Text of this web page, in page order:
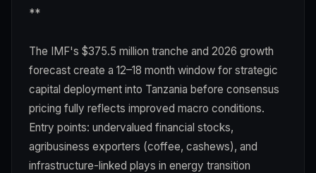
**
The IMF's $375.5 million tranche and 2026 growth
forecast create a 12–18 month window for strategic
capital deployment into Tanzania before consensus
pricing fully reflects improved macro conditions.
Entry points: undervalued financial stocks,
agribusiness exporters (coffee, cashews), and
infrastructure-linked plays in energy transition